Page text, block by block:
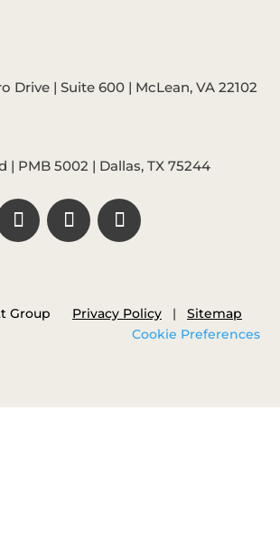
Drive | Suite 600 | McLean, VA 22102
| PMB 5002 | Dallas, TX 75244
Group Privacy Policy | Sitemap
Cookie Preferences